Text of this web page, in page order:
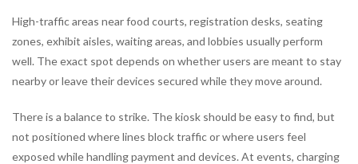
High-traffic areas near food courts, registration desks, seating
zones, exhibit aisles, waiting areas, and lobbies usually perform
well. The exact spot depends on whether users are meant to stay
nearby or leave their devices secured while they move around.
There is a balance to strike. The kiosk should be easy to find, but
not positioned where lines block traffic or where users feel
exposed while handling payment and devices. At events, charging